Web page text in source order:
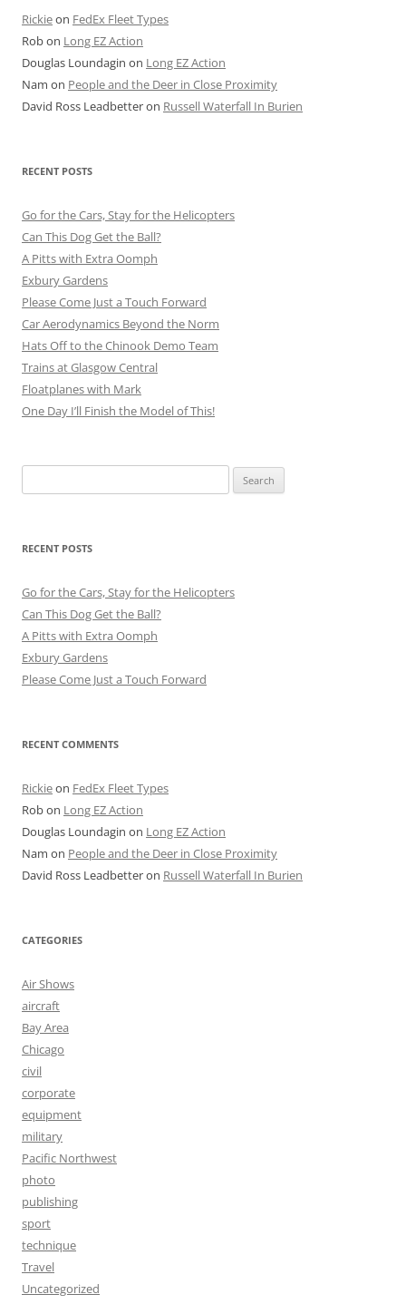
Rickieon FedEx Fleet Types
Robon Long EZ Action
Douglas Loundagin on Long EZ Action
Nam on People and the Deer in Close Proximity
David Ross Leadbetteron Russell Waterfall In Burien
RECENT POSTS
Go for the Cars, Stay for the Helicopters
Can This Dog Get the Ball?
A Pitts with Extra Oomph
Exbury Gardens
Please Come Just a Touch Forward
Car Aerodynamics Beyond the Norm
Hats Off to the Chinook Demo Team
Trains at Glasgow Central
Floatplanes with Mark
One Day I’ll Finish the Model of This!
for:
RECENT POSTS
Go for the Cars, Stay for the Helicopters
Can This Dog Get the Ball?
A Pitts with Extra Oomph
Exbury Gardens
Please Come Just a Touch Forward
RECENT COMMENTS
Rickieon FedEx Fleet Types
Robon Long EZ Action
Douglas Loundagin on Long EZ Action
Nam on People and the Deer in Close Proximity
David Ross Leadbetteron Russell Waterfall In Burien
CATEGORIES
Air Shows
aircraft
Bay Area
Chicago
civil
corporate
equipment
military
Pacific Northwest
photo
publishing
sport
technique
Travel
Uncategorized